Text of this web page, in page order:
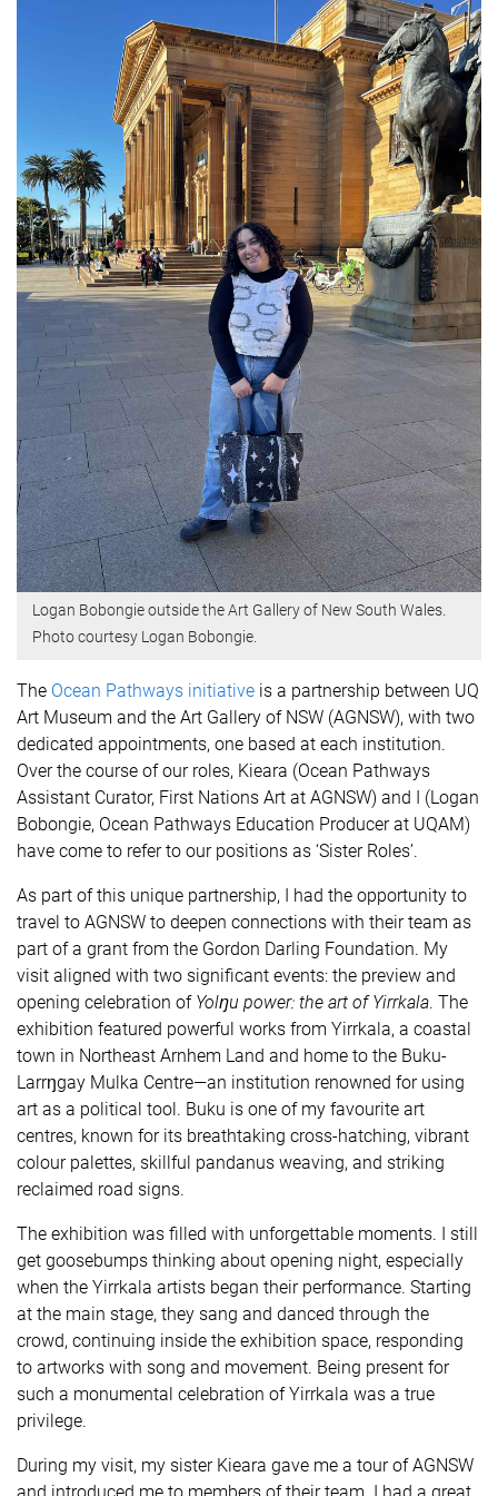
Logan Bobongie outside the Art Gallery of New South Wales.
Photo courtesy Logan Bobongie.
The Ocean Pathways initiative is a partnership between UQ
Art Museum and the Art Gallery of NSW (AGNSW), with two
dedicated appointments, one based at each institution.
Over the course of our roles, Kieara (Ocean Pathways
Assistant Curator, First Nations Art at AGNSW) and I (Logan
Bobongie, Ocean Pathways Education Producer at UQAM)
have come to refer to our positions as ‘Sister Roles’.
As part of this unique partnership, I had the opportunity to
travel to AGNSW to deepen connections with their team as
part of a grant from the Gordon Darling Foundation. My
visit aligned with two significant events: the preview and
opening celebration of Yolŋu power: the art of Yirrkala. The
exhibition featured powerful works from Yirrkala, a coastal
town in Northeast Arnhem Land and home to the Buku-
Larrŋgay Mulka Centre—an institution renowned for using
art as a political tool. Buku is one of my favourite art
centres, known for its breathtaking cross-hatching, vibrant
colour palettes, skillful pandanus weaving, and striking
reclaimed road signs.
The exhibition was filled with unforgettable moments. I still
get goosebumps thinking about opening night, especially
when the Yirrkala artists began their performance. Starting
at the main stage, they sang and danced through the
crowd, continuing inside the exhibition space, responding
to artworks with song and movement. Being present for
such a monumental celebration of Yirrkala was a true
privilege.
During my visit, my sister Kieara gave me a tour of AGNSW
and introduced me to members of their team. I had a great